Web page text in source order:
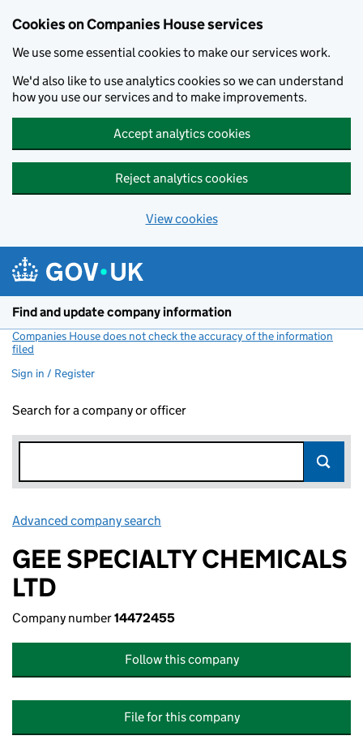
Cookies on Companies House services
We use some essential cookies to make our services work.
We'd also like to use analytics cookies so we can understand
how you use our services and to make improvements.
Accept analytics cookies
Reject analytics cookies
View cookies
Find and update company information
Companies House does not check the accuracy of the information
filed
Sign in / Register
Search for a company or officer
Advanced company search
GEE SPECIALTY CHEMICALS
LTD
Company number14472455
Follow this company
File for this company